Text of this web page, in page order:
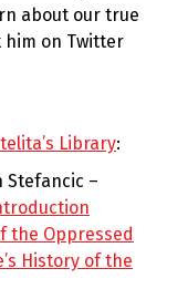
about our true
him on Twitter
Library:
Stefancic –
the Oppressed
History of the